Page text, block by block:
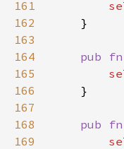
161
162
163
164
pub fn
165
166
167
168
pub fn
169